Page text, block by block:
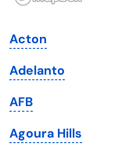
Iowa
Kansas
Kentucky
Louisiana
Acton
Adelanto
AFB
Agoura Hills